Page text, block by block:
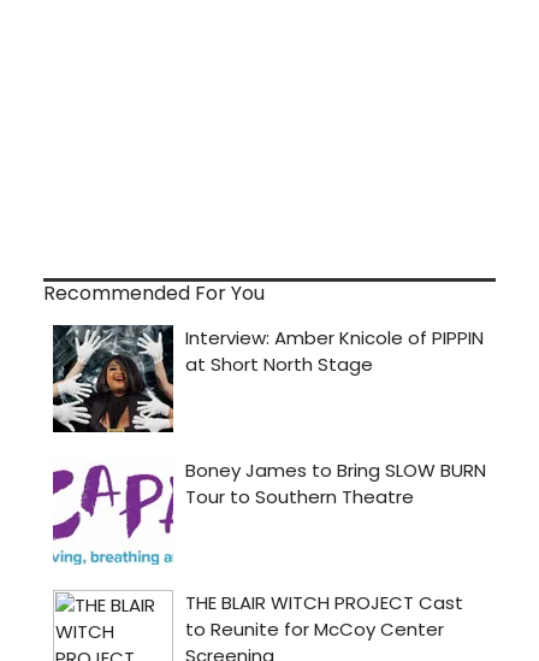
Recommended For You